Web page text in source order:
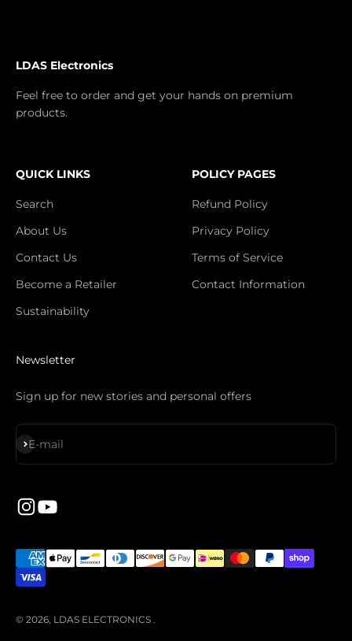
LDAS Electronics
Feel free to order and get your hands on premium
products.
QUICK LINKS
Search
About Us
Contact Us
Become a Retailer
Sustainability
POLICY PAGES
Refund Policy
Privacy Policy
Terms of Service
Contact Information
Newsletter
Sign up for new stories and personal offers
E-mail
Subscribe
© 2026, LDAS ELECTRONICS .